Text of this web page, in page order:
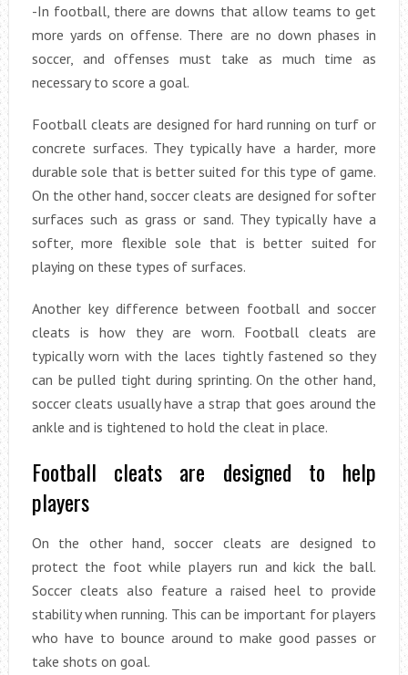
-In football, there are downs that allow teams to get
more yards on offense. There are no down phases in
soccer, and offenses must take as much time as
necessary to score a goal.
Football cleats are designed for hard running on turf or
concrete surfaces. They typically have a harder, more
durable sole that is better suited for this type of game.
On the other hand, soccer cleats are designed for softer
surfaces such as grass or sand. They typically have a
softer, more flexible sole that is better suited for
playing on these types of surfaces.
Another key difference between football and soccer
cleats is how they are worn. Football cleats are
typically worn with the laces tightly fastened so they
can be pulled tight during sprinting. On the other hand,
soccer cleats usually have a strap that goes around the
ankle and is tightened to hold the cleat in place.
Football cleats are designed to help
players
On the other hand, soccer cleats are designed to
protect the foot while players run and kick the ball.
Soccer cleats also feature a raised heel to provide
stability when running. This can be important for players
who have to bounce around to make good passes or
take shots on goal.